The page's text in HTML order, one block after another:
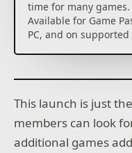
time for many games.
Available for Game
This launch is just
members can look
additional games